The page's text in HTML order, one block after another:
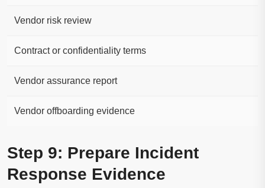
Vendor risk review
Contract or confidentiality terms
Vendor assurance report
Vendor offboarding evidence
Step 9: Prepare Incident
Response Evidence